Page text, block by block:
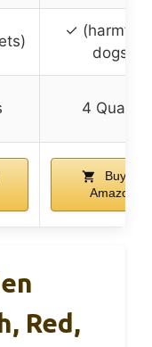
✓ (harmful
dogs)
4 Quarts
Buy on
Amazon
Red,